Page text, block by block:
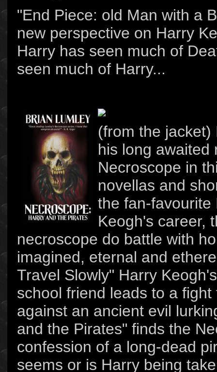
"End Piece: old Man with a
new perspective on Harry
Harry has seen much of
seen much of Harry...
(from the
his long awaited
Necroscope in
novellas and
the fan-favourite
Keogh's career,
necroscope do battle with
imagined, eternal and
Travel Slowly" Harry
school friend leads to a
against an ancient evil
and the Pirates" finds the
confession of a long-dead
seems or is Harry being